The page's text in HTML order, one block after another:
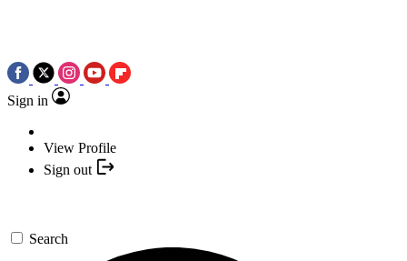
Sign in
View Profile
Sign out
Search